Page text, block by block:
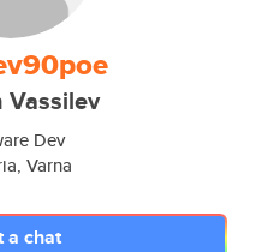
Vassilev
Dev
Varna
a chat